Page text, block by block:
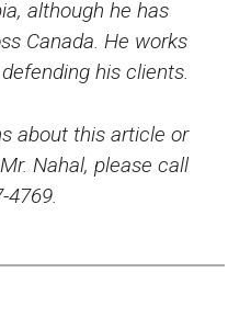
although he has
Canada. He works
his clients.
about this article or
Nahal, please call
4769.